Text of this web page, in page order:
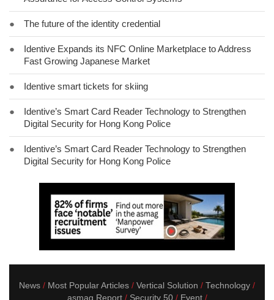
● The future of the identity credential
●
Identive Expands its NFC Online Marketplace to Address
Fast Growing Japanese Market
● Identive smart tickets for skiing
●
Identive’s Smart Card Reader Technology to Strengthen
Digital Security for Hong Kong Police
●
Identive’s Smart Card Reader Technology to Strengthen
Digital Security for Hong Kong Police
News Most Popular Articles Vertical Solution
Technology
asmag Report
Security 50 Event